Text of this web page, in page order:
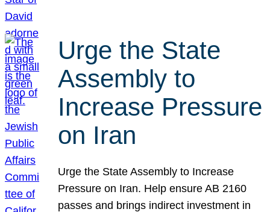
Urge the State
Assembly to
Increase Pressure
on Iran
Urge the State Assembly to Increase
Pressure on Iran. Help ensure AB 2160
passes and brings indirect investment in